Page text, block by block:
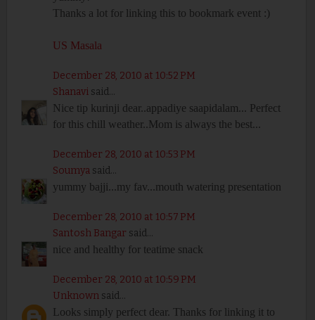
Thanks a lot for linking this to bookmark event :)
US Masala
December 28, 2010 at 10:52 PM
Shanavisaid...
Nice tip kurinji dear..appadiye saapidalam... Perfect
for this chill weather..Mom is always the best...
December 28, 2010 at 10:53 PM
Soumyasaid...
yummy bajji...my fav...mouth watering presentation
December 28, 2010 at 10:57 PM
Santosh Bangar said...
nice and healthy for teatime snack
December 28, 2010 at 10:59 PM
Unknownsaid...
Looks simply perfect dear. Thanks for linking it to